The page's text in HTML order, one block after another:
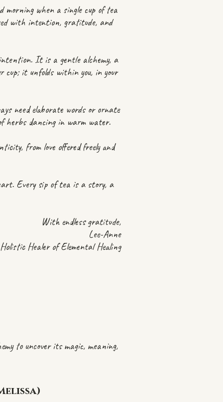
morning when a single cup of tea
with intention, gratitude, and
It is a gentle alchemy, a
cup; it unfolds within you, in your
need elaborate words or ornate
herbs dancing in warm water.
from love offered freely and
Every sip of tea is a story, a
With endless gratitude,
Lee-Anne
Healer of Elemental Healing
to uncover its magic, meaning,